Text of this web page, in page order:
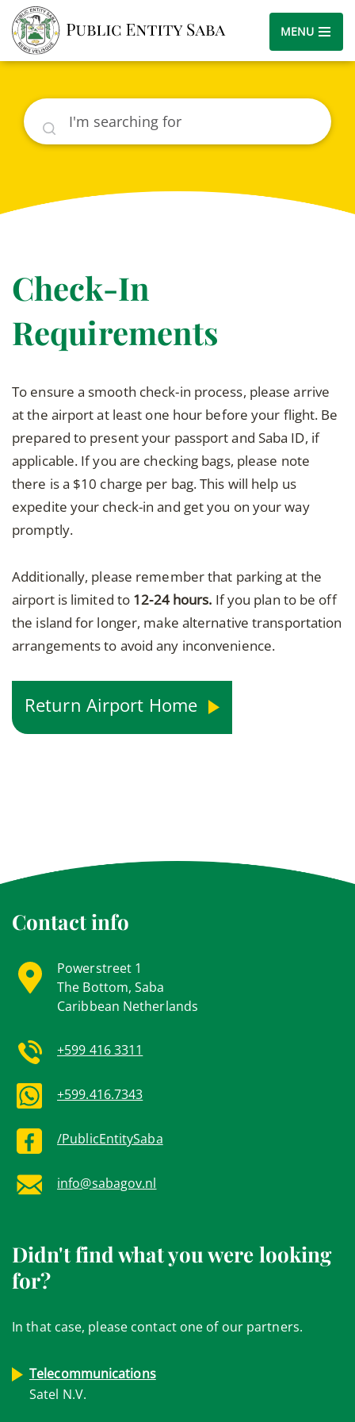
MENU
Search
Check-In
Requirements
To ensure a smooth check-in process, please arrive
at the airport at least one hour before your flight. Be
prepared to present your passport and Saba ID, if
applicable. If you are checking bags, please note
there is a $10 charge per bag. This will help us
expedite your check-in and get you on your way
promptly.
Additionally, please remember that parking at the
airport is limited to 12-24 hours. If you plan to be off
the island for longer, make alternative transportation
arrangements to avoid any inconvenience.
Return Airport Home
Contact info
Powerstreet 1
The Bottom, Saba
Caribbean Netherlands
+599 416 3311
+599.416.7343
/PublicEntitySaba
info@sabagov.nl
Didn't find what you were looking
for?
In that case, please contact one of our partners.
Telecommunications
Satel N.V.